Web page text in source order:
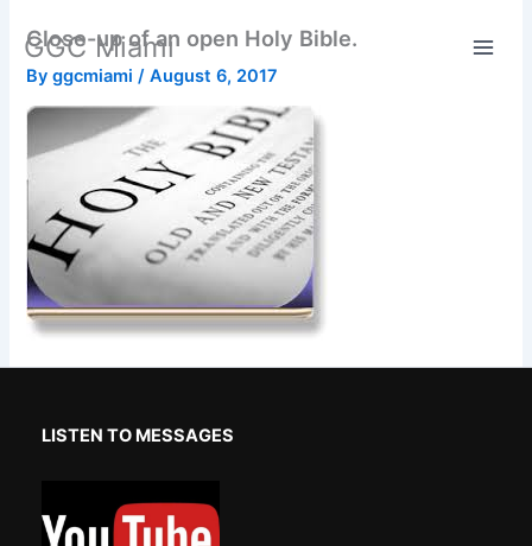
content
GGC Miami
Close-up of an open Holy Bible.
Byggcmiami/August 6, 2017
LISTEN TO MESSAGES